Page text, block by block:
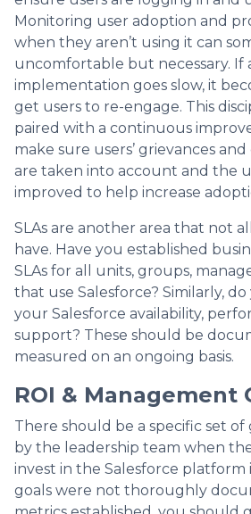
Monitoring user adoption and
when they aren’t using it can
uncomfortable but necessary. If
implementation goes slow, it
get users to re-engage. This
paired with a continuous
make sure users’ grievances
are taken into account and the
improved to help increase
SLAs are another area that not
have. Have you established
SLAs for all units, groups,
that use Salesforce? Similarly, do
your Salesforce availability,
support? These should be
measured on an ongoing basis.
ROI & Management
There should be a specific set of
by the leadership team when
invest in the Salesforce platform
goals were not thoroughly